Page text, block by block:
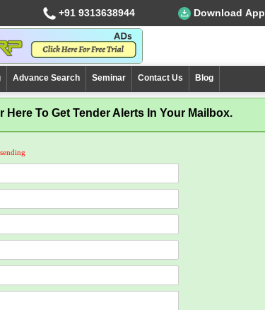
+91 9313638944 Download App
Advance Search Seminar Contact Us Blog
Here To Get Tender Alerts In Your Mailbox.